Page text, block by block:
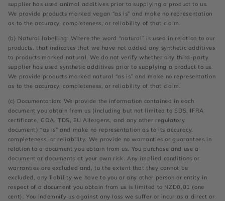
supplier has used animal additives prior to supplying a product to us.
We provide products marked vegan “as is” and make no representation
as to the accuracy, completeness, or reliability of that claim.
(b) Natural labelling: Where the word “natural” is used in relation to our
products, that indicates that we have not added any synthetic additives
to products marked natural. We do not verify whether any third-party
supplier has used synthetic additives prior to supplying a product to us.
We provide products marked natural “as is” and make no representation
as to the accuracy, completeness, or reliability of that claim.
(c) Documentation: We provide the information contained in each
document you obtain from us (including but not limited to SDS, IFRA
certificate, COA, TDS, EU Allergens, and any other regulatory
document) “as is” and make no representation as to its accuracy,
completeness, or reliability. We provide no warranties or guarantees in
relation to a document you obtain from us. You purchase and use a
document or documents at your own risk. Any implied conditions or
warranties are excluded and, to the extent that they cannot be
excluded, any liability we have to you or any other person or entity in
respect of a document you obtain from us is limited to NZD0.01 (one
cent). You indemnify us against any loss we suffer or incur as a direct or